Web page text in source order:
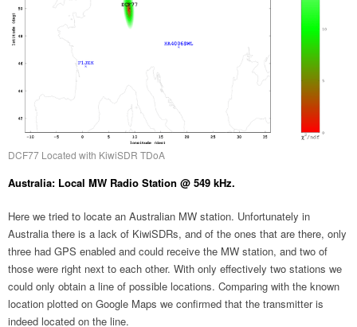
DCF77 Located with KiwiSDR TDoA
Australia: Local MW Radio Station @ 549 kHz.
Here we tried to locate an Australian MW station. Unfortunately in
Australia there is a lack of KiwiSDRs, and of the ones that are there, only
three had GPS enabled and could receive the MW station, and two of
those were right next to each other. With only effectively two stations we
could only obtain a line of possible locations. Comparing with the known
location plotted on Google Maps we confirmed that the transmitter is
indeed located on the line.